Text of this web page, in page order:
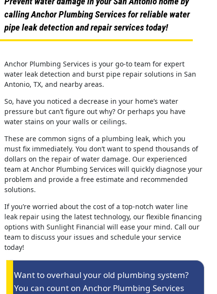
calling Anchor Plumbing Services for reliable water
pipe leak detection and repair services today!
Anchor Plumbing Services is your go-to team for expert
water leak detection and burst pipe repair solutions in San
Antonio, TX, and nearby areas.
So, have you noticed a decrease in your home’s water
pressure but can’t figure out why? Or perhaps you have
water stains on your walls or ceilings.
These are common signs of a plumbing leak, which you
must fix immediately. You don’t want to spend thousands of
dollars on the repair of water damage. Our experienced
team at Anchor Plumbing Services will quickly diagnose your
problem and provide a free estimate and recommended
solutions.
If you’re worried about the cost of a top-notch water line
leak repair using the latest technology, our flexible financing
options with Sunlight Financial will ease your mind. Call our
team to discuss your issues and schedule your service
today!
Want to overhaul your old plumbing system?
You can count on Anchor Plumbing Services